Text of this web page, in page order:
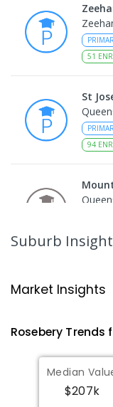
51
St
94
Wilmot
PRIMARY
Suburb
Market Insights
Rosebery Trends
Median
$207k